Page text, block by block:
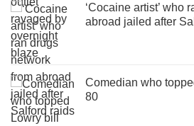
‘Cocaine artist’ who
abroad jailed after
Comedian who
80